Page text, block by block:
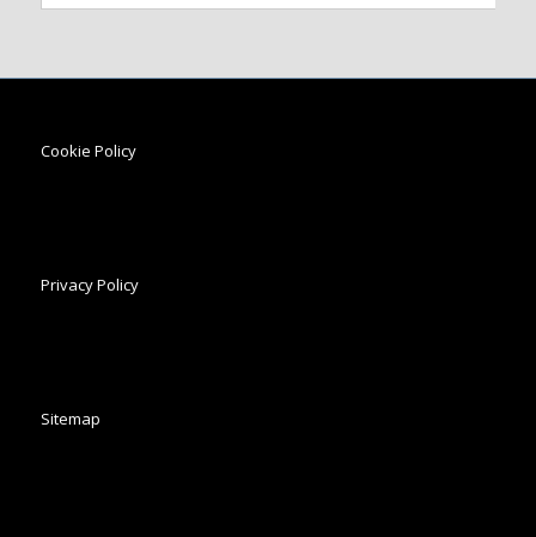
Cookie Policy
Privacy Policy
Sitemap